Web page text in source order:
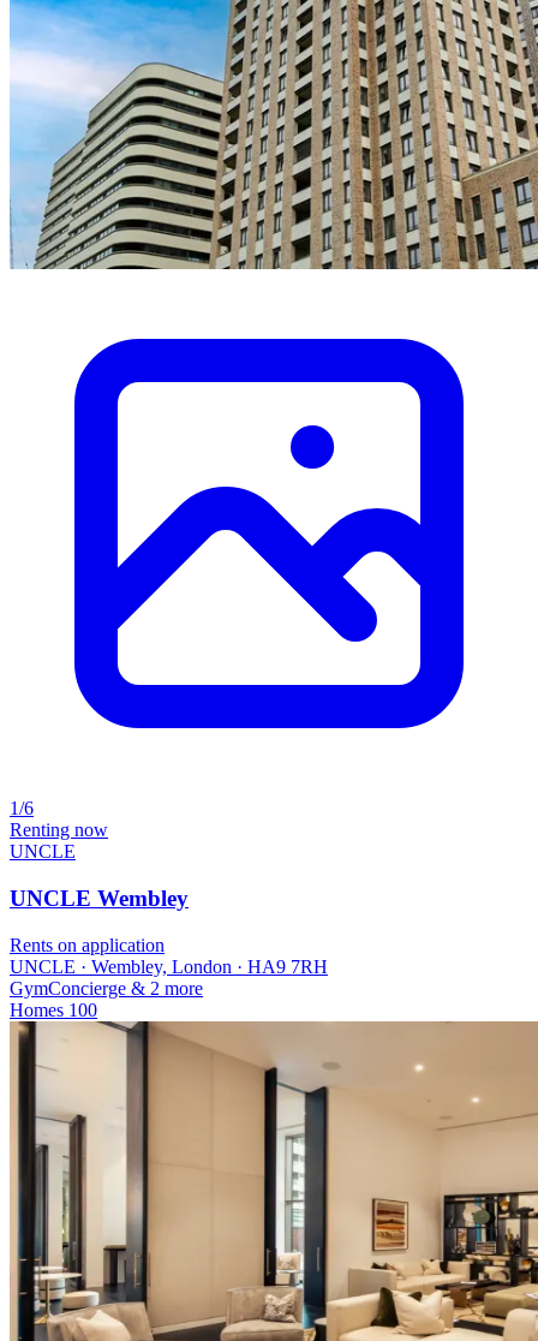
1/6
Renting now
UNCLE
UNCLE Wembley
Rents on application
UNCLE · Wembley, London · HA9 7RH
GymConcierge & 2 more
Homes 100